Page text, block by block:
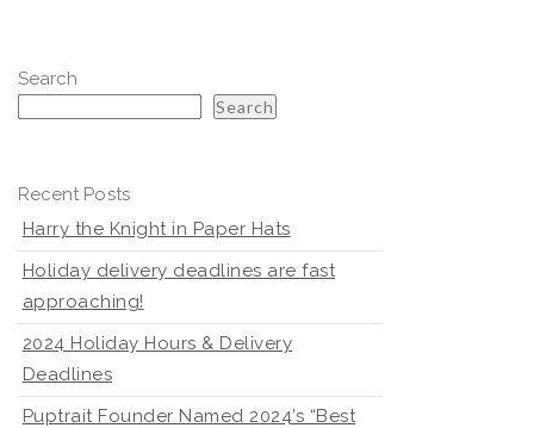
Search
Search
Recent Posts
Harry the Knight in Paper Hats
Holiday delivery deadlines are fast
approaching!
2024 Holiday Hours & Delivery
Deadlines
Puptrait Founder Named 2024’s “Best